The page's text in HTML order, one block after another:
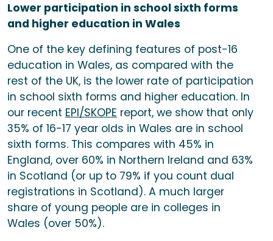
Lower participation in school sixth forms
and higher education in Wales
One of the key defining features of post-16
education in Wales, as compared with the
rest of the UK, is the lower rate of participation
in school sixth forms and higher education. In
our recent EPI/SKOPE report, we show that only
35% of 16-17 year olds in Wales are in school
sixth forms. This compares with 45% in
England, over 60% in Northern Ireland and 63%
in Scotland (or up to 79% if you count dual
registrations in Scotland). A much larger
share of young people are in colleges in
Wales (over 50%).